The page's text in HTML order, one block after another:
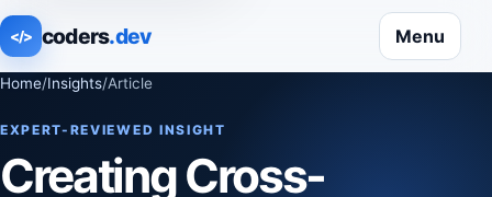
</> coders.dev Menu
Home/Insights/Article
EXPERT-REVIEWED INSIGHT
Creating Cross-